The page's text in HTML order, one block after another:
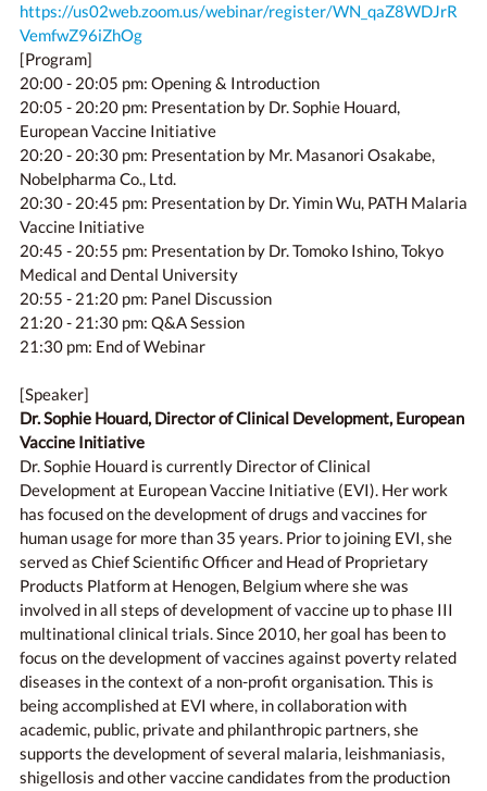
https://us02web.zoom.us/webinar/register/WN_qaZ8WDJrR
VemfwZ96iZhOg
[Program]
20:00 - 20:05 pm: Opening & Introduction
20:05 - 20:20 pm: Presentation by Dr. Sophie Houard,
European Vaccine Initiative
20:20 - 20:30 pm: Presentation by Mr. Masanori Osakabe,
Nobelpharma Co., Ltd.
20:30 - 20:45 pm: Presentation by Dr. Yimin Wu, PATH Malaria
Vaccine Initiative
20:45 - 20:55 pm: Presentation by Dr. Tomoko Ishino, Tokyo
Medical and Dental University
20:55 - 21:20 pm: Panel Discussion
21:20 - 21:30 pm: Q&A Session
21:30 pm: End of Webinar
[Speaker]
Dr. Sophie Houard, Director of Clinical Development, European
Vaccine Initiative
Dr. Sophie Houard is currently Director of Clinical
Development at European Vaccine Initiative (EVI). Her work
has focused on the development of drugs and vaccines for
human usage for more than 35 years. Prior to joining EVI, she
served as Chief Scientific Officer and Head of Proprietary
Products Platform at Henogen, Belgium where she was
involved in all steps of development of vaccine up to phase III
multinational clinical trials. Since 2010, her goal has been to
focus on the development of vaccines against poverty related
diseases in the context of a non-profit organisation. This is
being accomplished at EVI where, in collaboration with
academic, public, private and philanthropic partners, she
supports the development of several malaria, leishmaniasis,
shigellosis and other vaccine candidates from the production